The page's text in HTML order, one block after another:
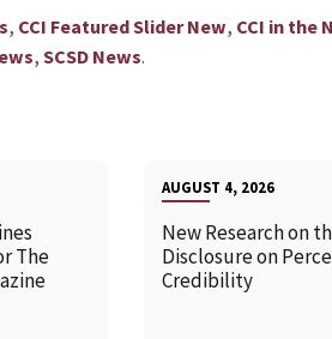
, CCI Featured Slider New, CCI in the
, SCSD News.
The
AUGUST 4, 2026
New Research on
Disclosure on
Credibility